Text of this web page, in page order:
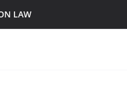
LAW